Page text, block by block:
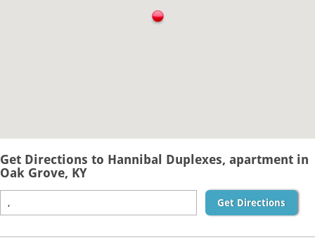
Get Directions to Hannibal Duplexes, apartment in
Oak Grove, KY
Get Directions